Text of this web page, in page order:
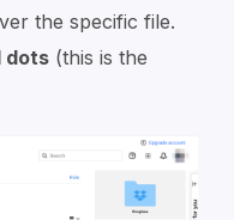
the specific file.
dots (this is the